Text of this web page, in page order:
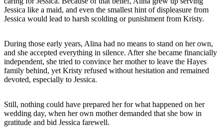
Jessica like a maid, and even the smallest hint of displeasure from
Jessica would lead to harsh scolding or punishment from Kristy.
During those early years, Alina had no means to stand on her own,
and she accepted everything in silence. After she became financially
independent, she tried to convince her mother to leave the Hayes
family behind, yet Kristy refused without hesitation and remained
devoted, especially to Jessica.
Still, nothing could have prepared her for what happened on her
wedding day, when her own mother demanded that she bow in
gratitude and bid Jessica farewell.